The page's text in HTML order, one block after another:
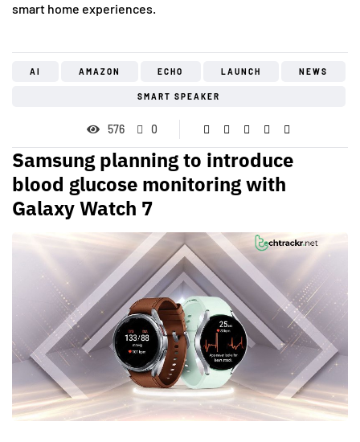
smart home experiences.
AI AMAZON ECHO LAUNCH NEWS
SMART SPEAKER
576 0
Samsung planning to introduce
blood glucose monitoring with
Galaxy Watch 7